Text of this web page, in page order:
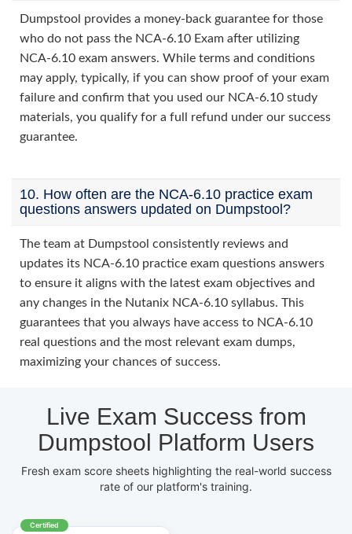
Dumpstool provides a money-back guarantee for those
who do not pass the NCA-6.10 Exam after utilizing
NCA-6.10 exam answers. While terms and conditions
may apply, typically, if you can show proof of your exam
failure and confirm that you used our NCA-6.10 study
materials, you qualify for a full refund under our success
guarantee.
10. How often are the NCA-6.10 practice exam
questions answers updated on Dumpstool?
The team at Dumpstool consistently reviews and
updates its NCA-6.10 practice exam questions answers
to ensure it aligns with the latest exam objectives and
any changes in the Nutanix NCA-6.10 syllabus. This
guarantees that you always have access to NCA-6.10
real questions and the most relevant exam dumps,
maximizing your chances of success.
Live Exam Success from
Dumpstool Platform Users
Fresh exam score sheets highlighting the real-world success
rate of our platform's training.
Certified